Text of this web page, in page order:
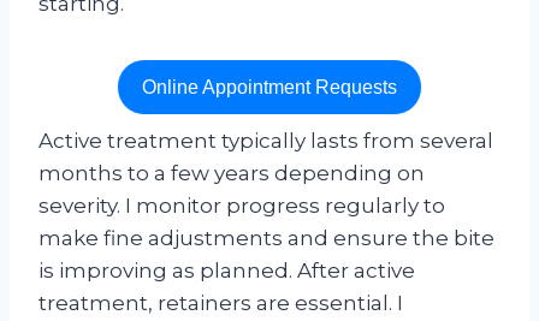
Online Appointment Requests
Active treatment typically lasts from several
months to a few years depending on
severity. I monitor progress regularly to
make fine adjustments and ensure the bite
is improving as planned. After active
treatment, retainers are essential. I